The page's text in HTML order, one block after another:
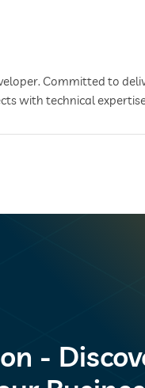
Committed to
with technical
-